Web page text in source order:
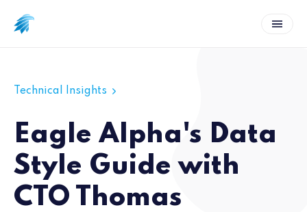
Technical Insights
Eagle Alpha's Data
Style Guide with
CTO Thomas